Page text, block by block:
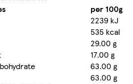
per 100g
2239 kJ
535 kcal
29.00 g
17.00 g
63.00 g
63.00 g